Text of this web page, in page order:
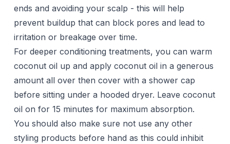
ends and avoiding your scalp - this will help
prevent buildup that can block pores and lead to
irritation or breakage over time.
For deeper conditioning treatments, you can warm
coconut oil up and apply coconut oil in a generous
amount all over then cover with a shower cap
before sitting under a hooded dryer. Leave coconut
oil on for 15 minutes for maximum absorption.
You should also make sure not use any other
styling products before hand as this could inhibit